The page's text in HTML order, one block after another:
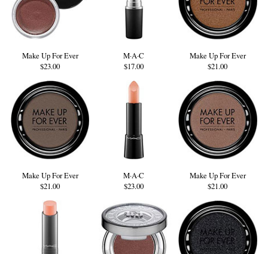
Make Up For Ever
$23.00
M·A·C
$17.00
Make Up For Ever
$21.00
Make Up For Ever
$21.00
M·A·C
$23.00
Make Up For Ever
$21.00